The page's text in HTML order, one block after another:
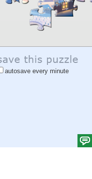
autosave every minute